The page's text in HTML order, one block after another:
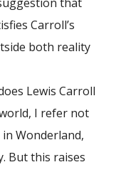
Carroll’s
both reality
Lewis Carroll
I refer not
Wonderland,
But this raises